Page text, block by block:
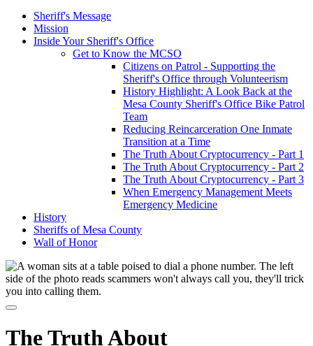
Sheriff's Message
Mission
Inside Your Sheriff's Office
Get to Know the MCSO
Citizens on Patrol - Supporting the
Sheriff's Office through Volunteerism
History Highlight: A Look Back at the
Mesa County Sheriff's Office Bike Patrol
Team
Reducing Reincarceration One Inmate
Transition at a Time
The Truth About Cryptocurrency - Part 1
The Truth About Cryptocurrency - Part 2
The Truth About Cryptocurrency - Part 3
When Emergency Management Meets
Emergency Medicine
History
Sheriffs of Mesa County
Wall of Honor
The Truth About